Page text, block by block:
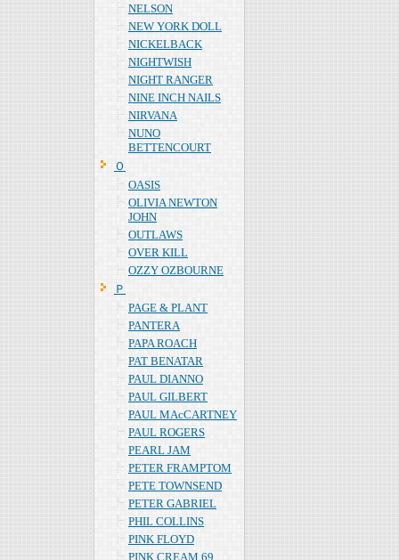
NELSON
NEW YORK DOLL
NICKELBACK
NIGHTWISH
NIGHT RANGER
NINE INCH NAILS
NIRVANA
NUNO
BETTENCOURT
Ｏ
OASIS
OLIVIA NEWTON
JOHN
OUTLAWS
OVER KILL
OZZY OZBOURNE
Ｐ
PAGE & PLANT
PANTERA
PAPA ROACH
PAT BENATAR
PAUL DIANNO
PAUL GILBERT
PAUL MAcCARTNEY
PAUL ROGERS
PEARL JAM
PETER FRAMPTOM
PETE TOWNSEND
PETER GABRIEL
PHIL COLLINS
PINK FLOYD
PINK CREAM 69